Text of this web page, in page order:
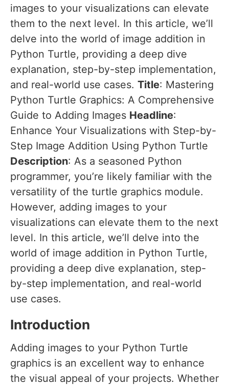
images to your visualizations can elevate
them to the next level. In this article, we’ll
delve into the world of image addition in
Python Turtle, providing a deep dive
explanation, step-by-step implementation,
and real-world use cases. Title: Mastering
Python Turtle Graphics: A Comprehensive
Guide to Adding Images Headline:
Enhance Your Visualizations with Step-by-
Step Image Addition Using Python Turtle
Description: As a seasoned Python
programmer, you’re likely familiar with the
versatility of the turtle graphics module.
However, adding images to your
visualizations can elevate them to the next
level. In this article, we’ll delve into the
world of image addition in Python Turtle,
providing a deep dive explanation, step-
by-step implementation, and real-world
use cases.
Introduction
Adding images to your Python Turtle
graphics is an excellent way to enhance
the visual appeal of your projects. Whether